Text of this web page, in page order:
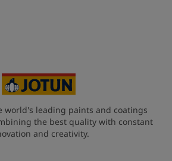
world's leading paints and coatings
the best quality with constant
and creativity.